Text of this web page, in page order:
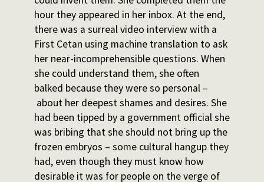
hour they appeared in her inbox. At the end,
there was a surreal video interview with a
First Cetan using machine translation to ask
her near-incomprehensible questions. When
she could understand them, she often
balked because they were so personal –
about her deepest shames and desires. She
had been tipped by a government official she
was bribing that she should not bring up the
frozen embryos – some cultural hangup they
had, even though they must know how
desirable it was for people on the verge of